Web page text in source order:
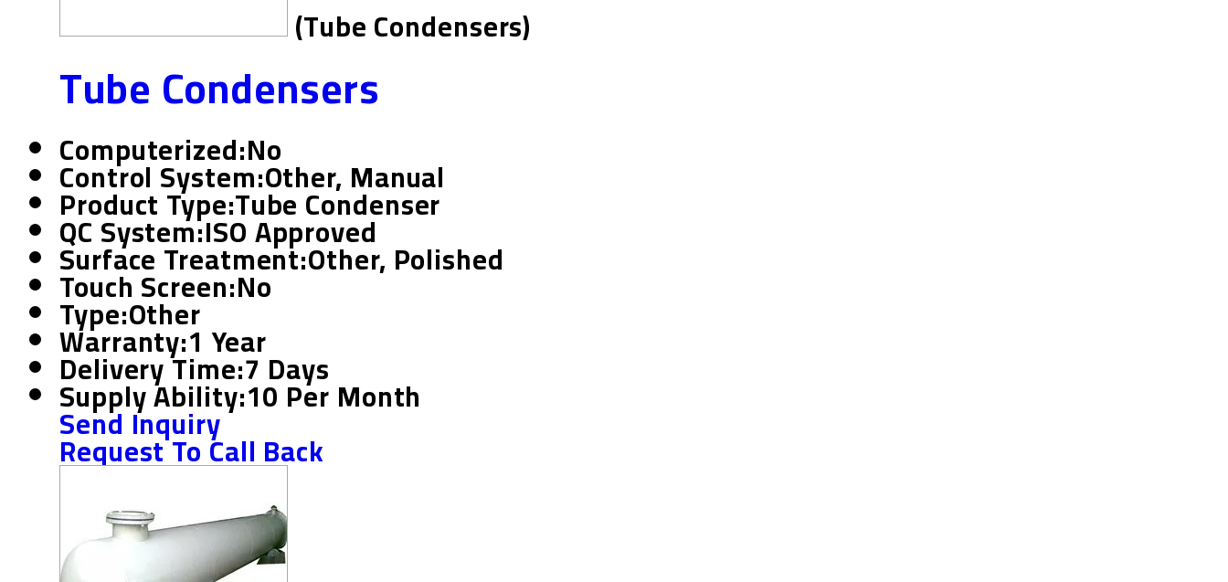
(Tube Condensers)
Tube Condensers
Computerized:No
Control System:Other, Manual
Product Type:Tube Condenser
QC System:ISO Approved
Surface Treatment:Other, Polished
Touch Screen:No
Type:Other
Warranty:1 Year
Delivery Time:7 Days
Supply Ability:10 Per Month
Send Inquiry
Request To Call Back